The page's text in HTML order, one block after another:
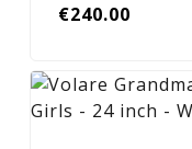
€240.00